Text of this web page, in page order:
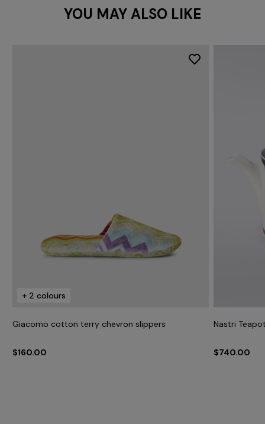
YOU MAY ALSO LIKE
+ 2 colours
Giacomo cotton terry chevron slippers
$160.00
Nastri
$740.00